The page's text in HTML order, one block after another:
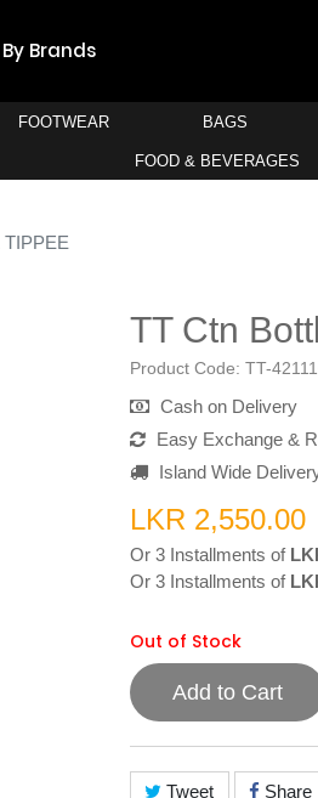
Brands
FOOTWEAR BAGS
FOOD & BEVERAGES
TT Ctn
Product Code: TT-
Cash on Delivery
Easy Exchange &
Island Wide
LKR 2,550.00
Or 3 Installments of
Or 3 Installments of
Out of Stock
Add to Cart
Tweet Share